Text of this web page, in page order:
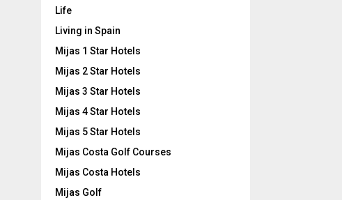
Life
Living in Spain
Mijas 1 Star Hotels
Mijas 2 Star Hotels
Mijas 3 Star Hotels
Mijas 4 Star Hotels
Mijas 5 Star Hotels
Mijas Costa Golf Courses
Mijas Costa Hotels
Mijas Golf